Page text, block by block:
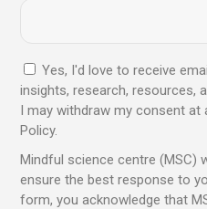
Yes, I'd love to receive
insights, research, resources,
I may withdraw my consent at
Policy.
Mindful science centre (MSC)
ensure the best response to
form, you acknowledge that